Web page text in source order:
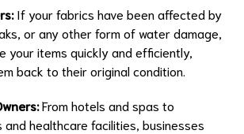
If your fabrics have been affected by
or any other form of water damage,
your items quickly and efficiently,
back to their original condition.
From hotels and spas to
and healthcare facilities, businesses